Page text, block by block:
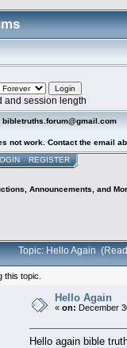
and session length
not work. Contact the email
REGISTER
Announcements, and
Topic: Hello Again
this topic.
Hello Again
«on: December
Hello again bible